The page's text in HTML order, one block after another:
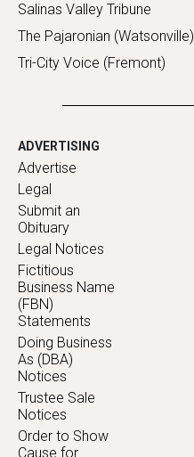
Salinas Valley Tribune
The Pajaronian (Watsonville)
Tri-City Voice (Fremont)
ADVERTISING
Advertise
Legal
Submit an
Obituary
Legal Notices
Fictitious
Business Name
(FBN)
Statements
Doing Business
As (DBA)
Notices
Trustee Sale
Notices
Order to Show
Cause for